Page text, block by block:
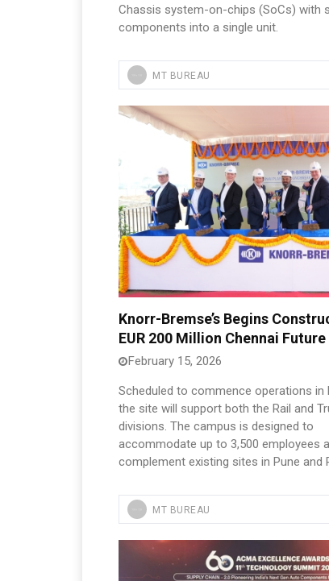
Chassis system-on-chips (SoCs) with
components into a single unit.
MT BUREAU
Knorr-Bremse’s Begins
EUR 200 Million Chennai
February 15, 2026
Scheduled to commence operations in
the site will support both the Rail and
divisions. The campus is designed to
accommodate up to 3,500 employees
complement existing sites in Pune and
MT BUREAU